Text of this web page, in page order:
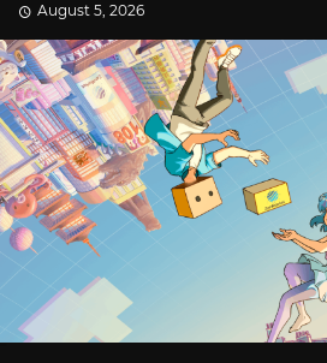
August 5, 2026